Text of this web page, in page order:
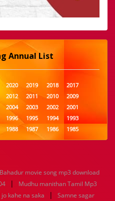
Annual List
2020 2019 2018
2017
2012 2011 2010
2009
2004 2003 2002
2001
1996 1995 1994
1993
1988 1987 1986
1985
1980 1979 1978
1977
1956 1955 1954
1953
1947 1946
1945
1940 1939 1938
1937
Bahadur movie song mp3 download
| Mudhu manithan Tamil Mp3
jo kahe na saka |
Samne sagar